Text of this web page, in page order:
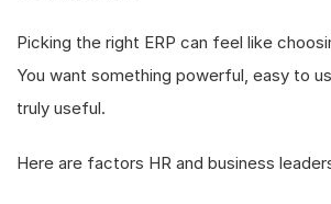
Picking the right ERP can feel like
You want something powerful, easy to
truly useful.
Here are factors HR and business